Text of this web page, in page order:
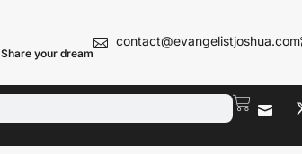
Share your dream
contact@evangelistjoshua.com